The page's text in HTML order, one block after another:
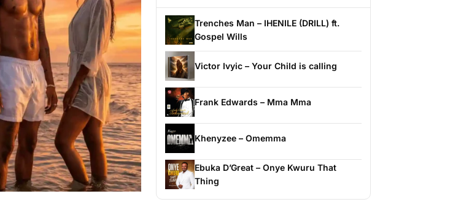
Trenches Man – IHENILE (DRILL) ft.
Gospel Wills
Victor Ivyic – Your Child is calling
Frank Edwards – Mma Mma
Khenyzee – Omemma
Ebuka D’Great – Onye Kwuru That
Thing